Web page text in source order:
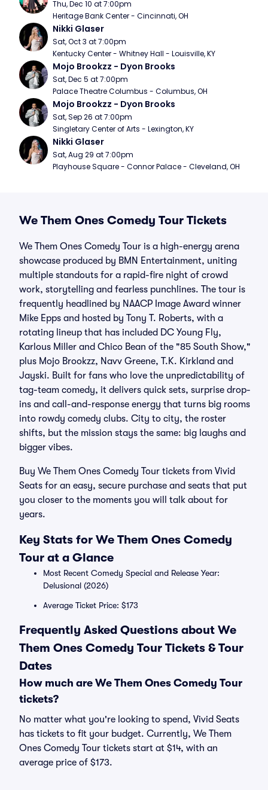
Thu, Dec 10 at 7:00pm
Heritage Bank Center - Cincinnati, OH
Nikki Glaser
Sat, Oct 3 at 7:00pm
Kentucky Center - Whitney Hall - Louisville, KY
Mojo Brookzz - Dyon Brooks
Sat, Dec 5 at 7:00pm
Palace Theatre Columbus - Columbus, OH
Mojo Brookzz - Dyon Brooks
Sat, Sep 26 at 7:00pm
Singletary Center of Arts - Lexington, KY
Nikki Glaser
Sat, Aug 29 at 7:00pm
Playhouse Square - Connor Palace - Cleveland, OH
We Them Ones Comedy Tour Tickets
We Them Ones Comedy Tour is a high-energy arena
showcase produced by BMN Entertainment, uniting
multiple standouts for a rapid-fire night of crowd
work, storytelling and fearless punchlines. The tour is
frequently headlined by NAACP Image Award winner
Mike Epps and hosted by Tony T. Roberts, with a
rotating lineup that has included DC Young Fly,
Karlous Miller and Chico Bean of the "85 South Show,"
plus Mojo Brookzz, Navv Greene, T.K. Kirkland and
Jayski. Built for fans who love the unpredictability of
tag-team comedy, it delivers quick sets, surprise drop-
ins and call-and-response energy that turns big rooms
into rowdy comedy clubs. City to city, the roster
shifts, but the mission stays the same: big laughs and
bigger vibes.
Buy We Them Ones Comedy Tour tickets from Vivid
Seats for an easy, secure purchase and seats that put
you closer to the moments you will talk about for
years.
Key Stats for We Them Ones Comedy
Tour at a Glance
Most Recent Comedy Special and Release Year:
Delusional (2026)
Average Ticket Price: $173
Frequently Asked Questions about We
Them Ones Comedy Tour Tickets & Tour
Dates
How much are We Them Ones Comedy Tour
tickets?
No matter what you're looking to spend, Vivid Seats
has tickets to fit your budget. Currently, We Them
Ones Comedy Tour tickets start at $14, with an
average price of $173.